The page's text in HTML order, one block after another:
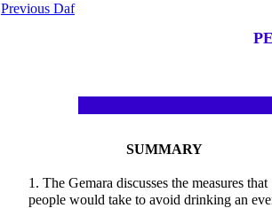
Previous Daf
SUMMARY
1. The Gemara discusses the measures that
people would take to avoid drinking an